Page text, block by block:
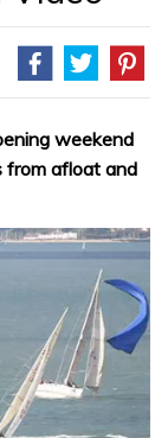
weekend
from afloat and